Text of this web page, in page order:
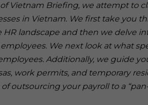
Vietnam Briefing, we attempt to
in Vietnam. We first take you
HR landscape and then we delve
We next look at what
Additionally, we guide
work permits, and temporary
outsourcing your payroll to a